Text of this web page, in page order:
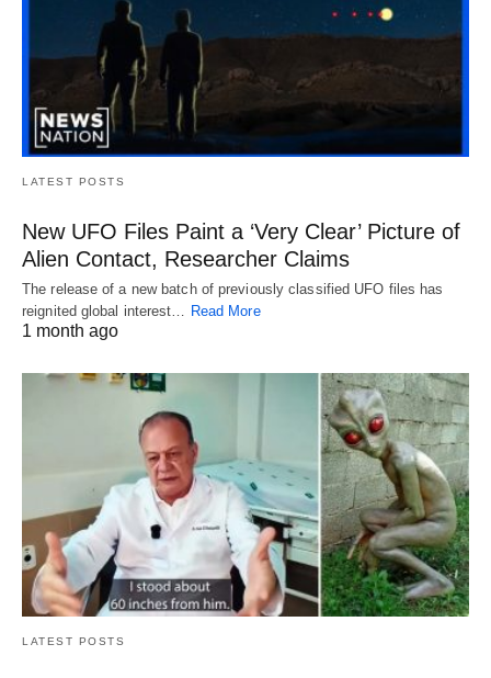
LATEST POSTS
New UFO Files Paint a ‘Very Clear’ Picture of
Alien Contact, Researcher Claims
The release of a new batch of previously classified UFO files has
reignited global interest… Read More
1 month ago
LATEST POSTS